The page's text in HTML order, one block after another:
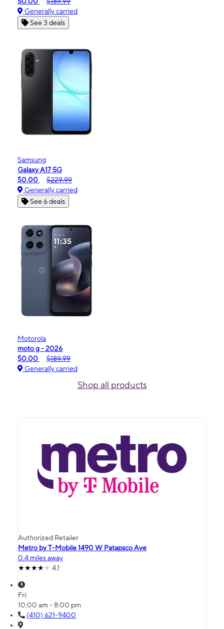
Generally carried
See 3 deals
Samsung
Galaxy A17 5G
$0.00
$229.99
Generally carried
See 6 deals
Motorola
moto g - 2026
$0.00
$189.99
Generally carried
Shop all products
Authorized Retailer
Metro by T-Mobile 1490 W Patapsco Ave
0.4 miles away
4.1
Fri:
10:00 am - 8:00 pm
(410) 621-9400